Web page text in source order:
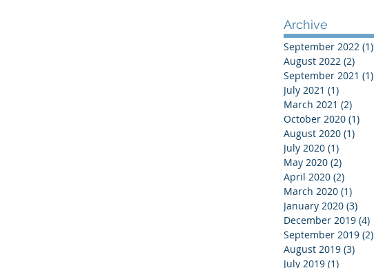
Archive
September 2022 (1)
August 2022 (2)
September 2021 (1)
July 2021 (1)
March 2021 (2)
October 2020 (1)
August 2020 (1)
July 2020 (1)
May 2020 (2)
April 2020 (2)
March 2020 (1)
January 2020 (3)
December 2019 (4)
September 2019 (2)
August 2019 (3)
July 2019 (1)